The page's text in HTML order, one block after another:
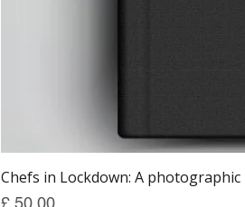
Chefs in Lockdown: A
Prijs
£ 50,00